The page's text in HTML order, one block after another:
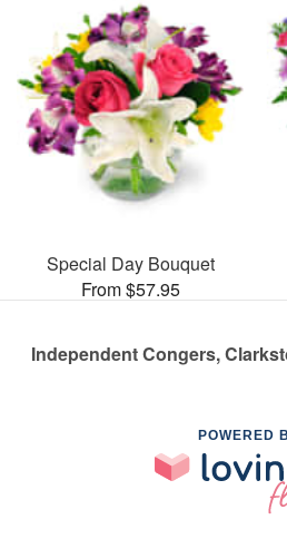
Special Day Bouquet
From $57.95
Independent Congers,
POWERED